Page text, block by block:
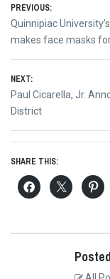
Post
PREVIOUS:
Previous
post:
Quinnipiac
makes face masks
NEXT:
Next
post:
Paul Cicarella, Jr.
District
SHARE THIS: